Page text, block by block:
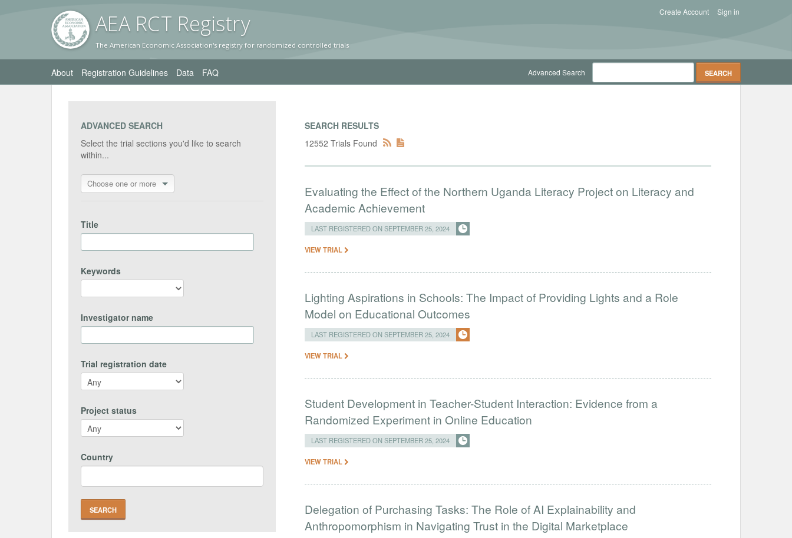
AEA RCT Registry
The American Economic Association's registry for randomized controlled trials
Sign in
Create Account
About Registration Guidelines Data FAQ Advanced Search
ADVANCED SEARCH
Select the trial sections you'd like to search
within...
Choose one or more
Title
Keywords
Investigator name
Trial registration date
Project status
Country
SEARCH RESULTS
12552 Trials Found
Evaluating the Effect of the Northern Uganda Literacy Project on Literacy and
Academic Achievement
LAST REGISTERED ON SEPTEMBER 25, 2024
VIEW TRIAL
Lighting Aspirations in Schools: The Impact of Providing Lights and a Role
Model on Educational Outcomes
LAST REGISTERED ON SEPTEMBER 25, 2024
VIEW TRIAL
Student Development in Teacher-Student Interaction: Evidence from a
Randomized Experiment in Online Education
LAST REGISTERED ON SEPTEMBER 25, 2024
VIEW TRIAL
Delegation of Purchasing Tasks: The Role of AI Explainability and
Anthropomorphism in Navigating Trust in the Digital Marketplace